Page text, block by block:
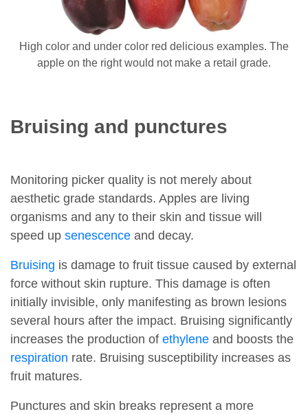
High color and under color red delicious examples. The
apple on the right would not make a retail grade.
Bruising and punctures
Monitoring picker quality is not merely about
aesthetic grade standards. Apples are living
organisms and any to their skin and tissue will
speed up senescence and decay.
Bruising is damage to fruit tissue caused by external
force without skin rupture. This damage is often
initially invisible, only manifesting as brown lesions
several hours after the impact. Bruising significantly
increases the production of ethylene and boosts the
respiration rate. Bruising susceptibility increases as
fruit matures.
Punctures and skin breaks represent a more